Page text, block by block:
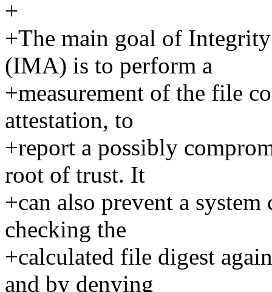
+
+The main goal of
(IMA) is to perform a
+measurement of the file
attestation, to
+report a possibly
root of trust. It
+can also prevent a
checking the
+calculated file digest
and by denying